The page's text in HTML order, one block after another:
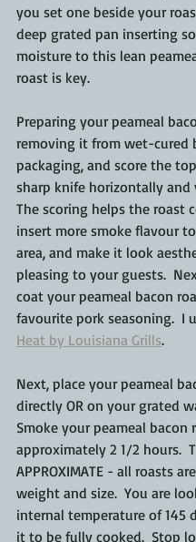
you set one beside your
deep grated pan inserting
moisture to this lean
roast is key.
Preparing your peameal
removing it from wet-cured
packaging, and score the
sharp knife horizontally and
The scoring helps the roast
insert more smoke flavour
area, and make it look
pleasing to your guests.
coat your peameal bacon
favourite pork seasoning.  I
Heat by Louisiana Grills.
Next, place your peameal
directly OR on your grated
Smoke your peameal bacon
approximately 2 1/2 hours.
APPROXIMATE - all roasts
weight and size.  You are
internal temperature of 145
it to be fully cooked.  Stop